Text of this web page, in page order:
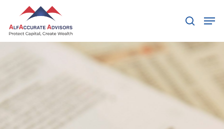
Hit enter to search or ESC to close